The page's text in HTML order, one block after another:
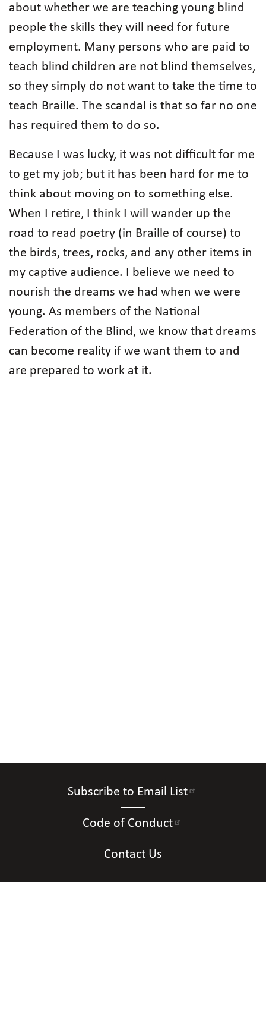
about whether we are teaching young blind
people the skills they will need for future
employment. Many persons who are paid to
teach blind children are not blind themselves,
so they simply do not want to take the time to
teach Braille. The scandal is that so far no one
has required them to do so.
Because I was lucky, it was not difficult for me
to get my job; but it has been hard for me to
think about moving on to something else.
When I retire, I think I will wander up the
road to read poetry (in Braille of course) to
the birds, trees, rocks, and any other items in
my captive audience. I believe we need to
nourish the dreams we had when we were
young. As members of the National
Federation of the Blind, we know that dreams
can become reality if we want them to and
are prepared to work at it.
Subscribe to Email List
Code of Conduct
Contact Us